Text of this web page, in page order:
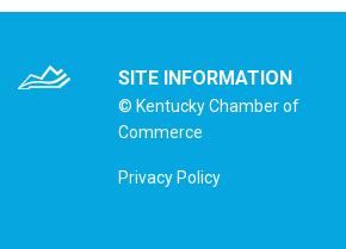
SITE INFORMATION
© Kentucky Chamber of
Commerce
Privacy Policy